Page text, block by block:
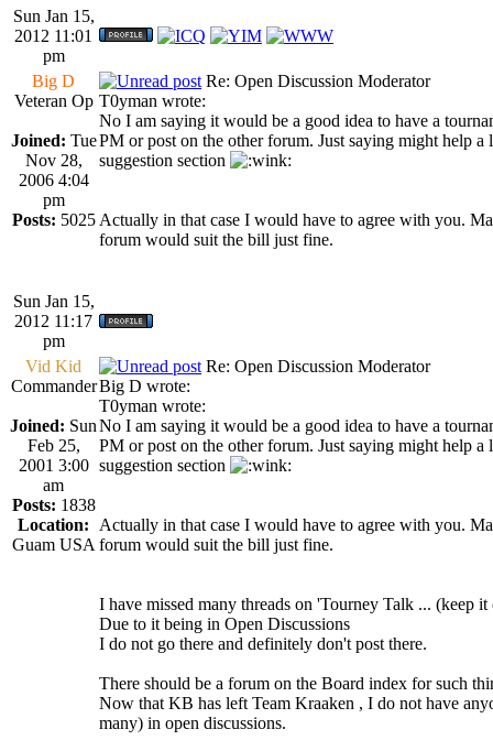
Sun Jan 15,
2012 11:01
pm
Big D
Veteran Op
Joined: Tue
Nov 28,
2006 4:04
pm
Posts: 5025
Re: Open Discussion Moderator
T0yman wrote:
No I am saying it would be a good idea to have a
PM or post on the other forum. Just saying might help
suggestion section
Actually in that case I would have to agree with you.
forum would suit the bill just fine.
Sun Jan 15,
2012 11:17
pm
Vid Kid
Commander
Joined: Sun
Feb 25,
2001 3:00
am
Posts: 1838
Location:
Guam USA
Re: Open Discussion Moderator
Big D wrote:
T0yman wrote:
No I am saying it would be a good idea to have a
PM or post on the other forum. Just saying might help
suggestion section
Actually in that case I would have to agree with you.
forum would suit the bill just fine.
I have missed many threads on 'Tourney Talk ... (keep
Due to it being in Open Discussions
I do not go there and definitely don't post there.
There should be a forum on the Board index for such
Now that KB has left Team Kraaken , I do not have
many) in open discussions.